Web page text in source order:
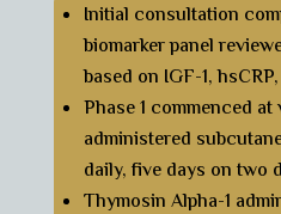
Initial consultation
biomarker panel
based on IGF-1,
Phase 1 commenced at
administered
daily, five days on two
Thymosin Alpha-1